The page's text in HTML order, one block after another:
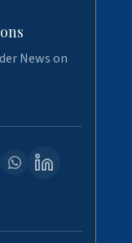
News on